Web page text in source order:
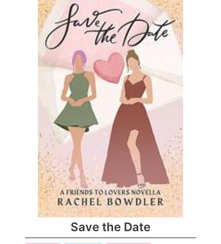
Save the Date